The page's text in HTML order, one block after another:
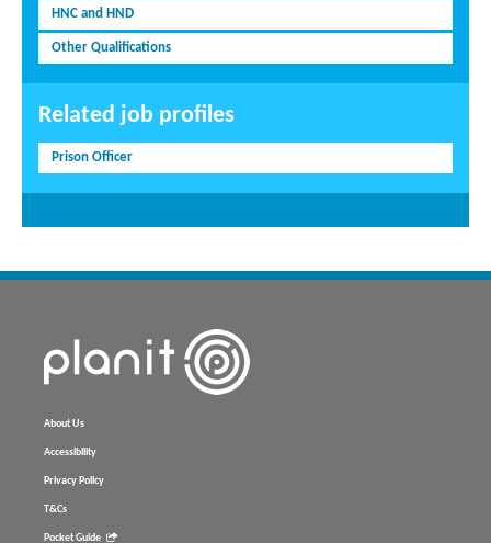
HNC and HND
Other Qualifications
Related job profiles
Prison Officer
About Us
Accessibility
Privacy Policy
T&Cs
Pocket Guide